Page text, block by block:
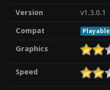
Version
v1.3.0.1
Compat
Playable
Graphics
Speed